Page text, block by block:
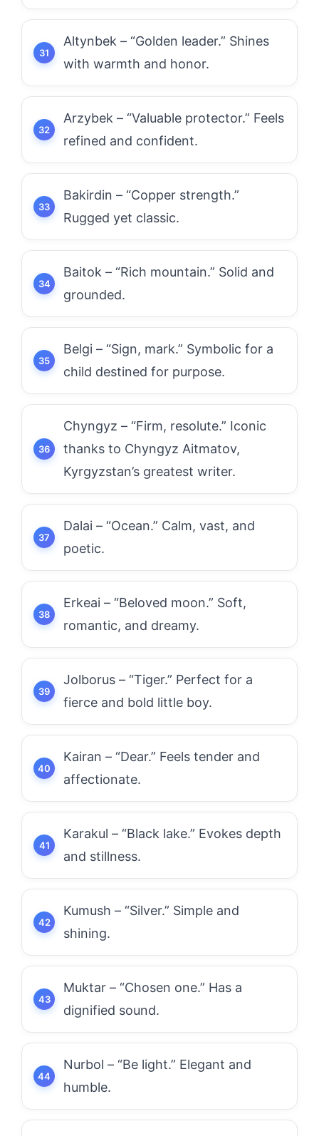
Altynbek – “Golden leader.” Shines
with warmth and honor.
Arzybek – “Valuable protector.” Feels
refined and confident.
Bakirdin – “Copper strength.”
Rugged yet classic.
Baitok – “Rich mountain.” Solid and
grounded.
Belgi – “Sign, mark.” Symbolic for a
child destined for purpose.
Chyngyz – “Firm, resolute.” Iconic
thanks to Chyngyz Aitmatov,
Kyrgyzstan’s greatest writer.
Dalai – “Ocean.” Calm, vast, and
poetic.
Erkeai – “Beloved moon.” Soft,
romantic, and dreamy.
Jolborus – “Tiger.” Perfect for a
fierce and bold little boy.
Kairan – “Dear.” Feels tender and
affectionate.
Karakul – “Black lake.” Evokes depth
and stillness.
Kumush – “Silver.” Simple and
shining.
Muktar – “Chosen one.” Has a
dignified sound.
Nurbol – “Be light.” Elegant and
humble.